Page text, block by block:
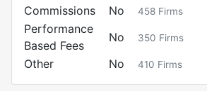
Commissions
No 458 Firms
Performance
Based Fees
No 350 Firms
Other
No 410 Firms